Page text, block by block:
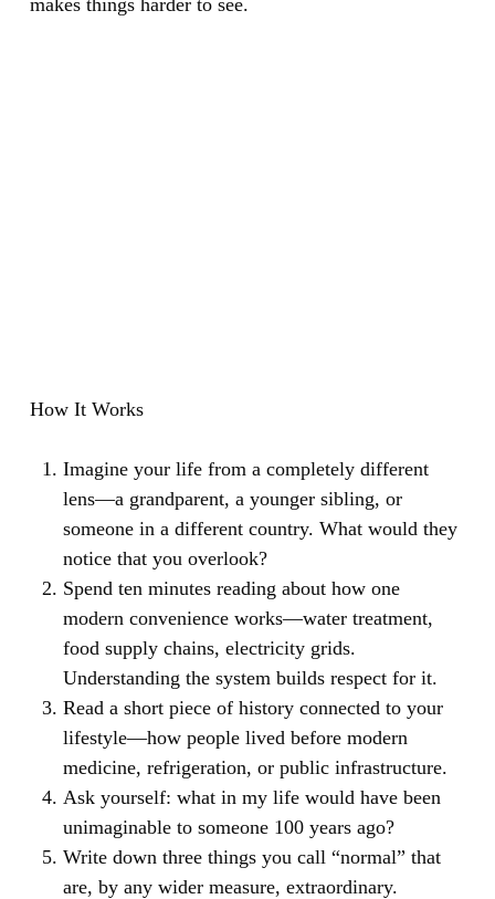
makes things harder to see.
How It Works
Imagine your life from a completely different
lens—a grandparent, a younger sibling, or
someone in a different country. What would they
notice that you overlook?
Spend ten minutes reading about how one
modern convenience works—water treatment,
food supply chains, electricity grids.
Understanding the system builds respect for it.
Read a short piece of history connected to your
lifestyle—how people lived before modern
medicine, refrigeration, or public infrastructure.
Ask yourself: what in my life would have been
unimaginable to someone 100 years ago?
Write down three things you call “normal” that
are, by any wider measure, extraordinary.